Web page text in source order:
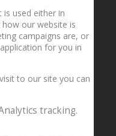
silver m
used either in
our website is
campaigns are, or
for you in
to our site you can
tracking.